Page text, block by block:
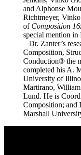
and Alphonse
Richtmeyer,
of Composition
special mention in
Dr. Zanter’s
Composition,
Conduction® the
completed his A.
University of
Martirano,
Lund. He is
Composition; and
Marshall